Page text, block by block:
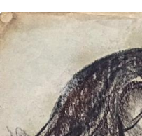
#KYIV
#LVIV
UA